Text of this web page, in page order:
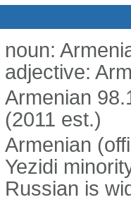
noun:
adjective:
Armenian
(2011 est.)
Armenian
Yezidi
Russian is